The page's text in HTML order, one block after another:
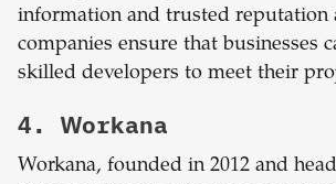
information and trusted reputation
companies ensure that businesses
skilled developers to meet their
4. Workana
Workana, founded in 2012 and